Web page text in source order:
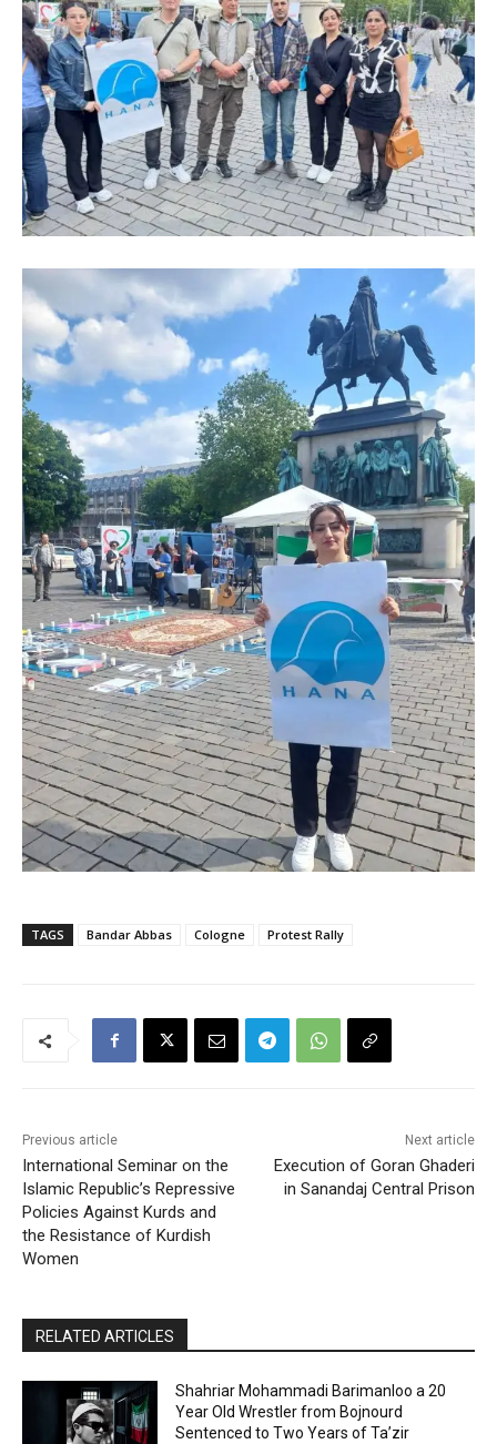
TAGS Bandar Abbas Cologne Protest Rally
Previous article
International Seminar on the
Islamic Republic’s Repressive
Policies Against Kurds and
the Resistance of Kurdish
Women
Next article
Execution of Goran Ghaderi
in Sanandaj Central Prison
RELATED ARTICLES
Shahriar Mohammadi Barimanloo a 20
Year Old Wrestler from Bojnourd
Sentenced to Two Years of Ta’zir